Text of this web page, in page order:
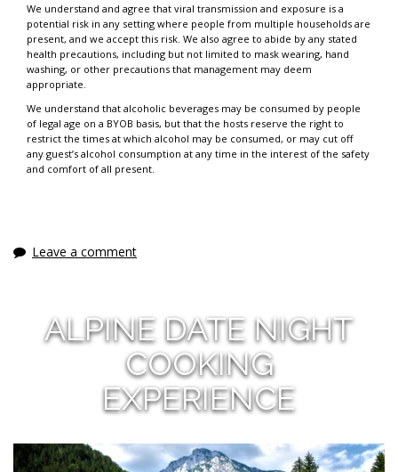
We understand and agree that viral transmission and exposure is a
potential risk in any setting where people from multiple households are
present, and we accept this risk. We also agree to abide by any stated
health precautions, including but not limited to mask wearing, hand
washing, or other precautions that management may deem
appropriate.
We understand that alcoholic beverages may be consumed by people
of legal age on a BYOB basis, but that the hosts reserve the right to
restrict the times at which alcohol may be consumed, or may cut off
any guest’s alcohol consumption at any time in the interest of the safety
and comfort of all present.
Leave a comment
ALPINE DATE NIGHT
COOKING
EXPERIENCE